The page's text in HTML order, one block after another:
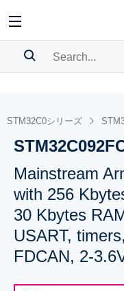
BOOKMARK
Pleaselog into show
STM32C0シリーズ
Mainstream
with 256
30 Kbytes
USART,
FDCAN, 2-